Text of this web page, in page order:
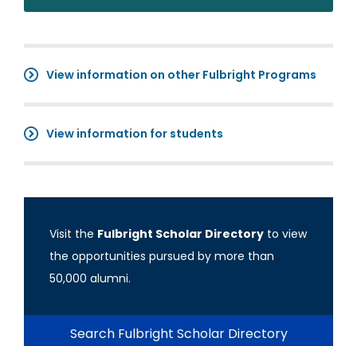
View information on other Fulbright Programs
View information for students
Visit the Fulbright Scholar Directory to view
the opportunities pursued by more than
50,000 alumni.
Search Fulbright Scholar Directory